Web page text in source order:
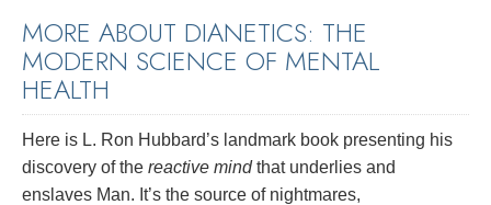
MORE ABOUT DIANETICS: THE
MODERN SCIENCE OF MENTAL
HEALTH
Here is L. Ron Hubbard’s landmark book presenting his
discovery of the reactive mindthat underlies and
enslaves Man. It’s the source of nightmares,